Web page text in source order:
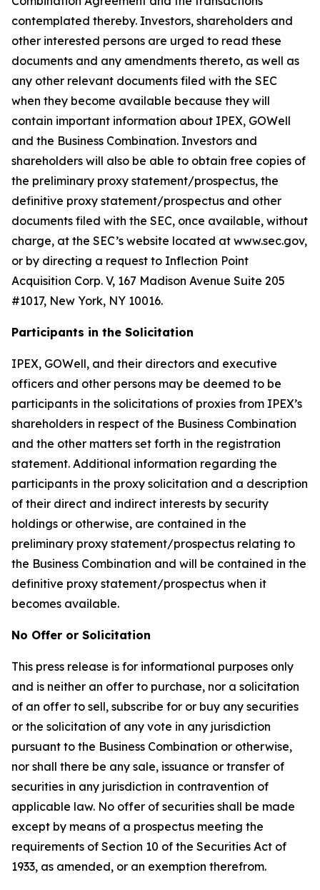
contemplated thereby. Investors, shareholders and
other interested persons are urged to read these
documents and any amendments thereto, as well as
any other relevant documents filed with the SEC
when they become available because they will
contain important information about IPEX, GOWell
and the Business Combination. Investors and
shareholders will also be able to obtain free copies of
the preliminary proxy statement/prospectus, the
definitive proxy statement/prospectus and other
documents filed with the SEC, once available, without
charge, at the SEC’s website located at www.sec.gov,
or by directing a request to Inflection Point
Acquisition Corp. V, 167 Madison Avenue Suite 205
#1017, New York, NY 10016.
Participants in the Solicitation
IPEX, GOWell, and their directors and executive
officers and other persons may be deemed to be
participants in the solicitations of proxies from IPEX’s
shareholders in respect of the Business Combination
and the other matters set forth in the registration
statement. Additional information regarding the
participants in the proxy solicitation and a description
of their direct and indirect interests by security
holdings or otherwise, are contained in the
preliminary proxy statement/prospectus relating to
the Business Combination and will be contained in the
definitive proxy statement/prospectus when it
becomes available.
No Offer or Solicitation
This press release is for informational purposes only
and is neither an offer to purchase, nor a solicitation
of an offer to sell, subscribe for or buy any securities
or the solicitation of any vote in any jurisdiction
pursuant to the Business Combination or otherwise,
nor shall there be any sale, issuance or transfer of
securities in any jurisdiction in contravention of
applicable law. No offer of securities shall be made
except by means of a prospectus meeting the
requirements of Section 10 of the Securities Act of
1933, as amended, or an exemption therefrom.